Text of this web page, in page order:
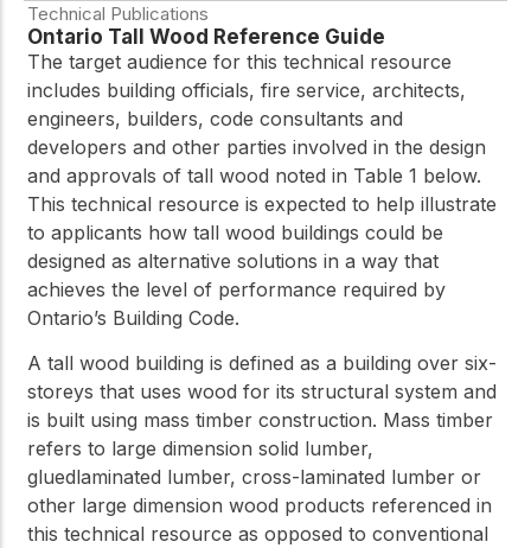
Technical Publications
Ontario Tall Wood Reference Guide
The target audience for this technical resource
includes building officials, fire service, architects,
engineers, builders, code consultants and
developers and other parties involved in the design
and approvals of tall wood noted in Table 1 below.
This technical resource is expected to help illustrate
to applicants how tall wood buildings could be
designed as alternative solutions in a way that
achieves the level of performance required by
Ontario’s Building Code.
A tall wood building is defined as a building over six-
storeys that uses wood for its structural system and
is built using mass timber construction. Mass timber
refers to large dimension solid lumber,
gluedlaminated lumber, cross-laminated lumber or
other large dimension wood products referenced in
this technical resource as opposed to conventional